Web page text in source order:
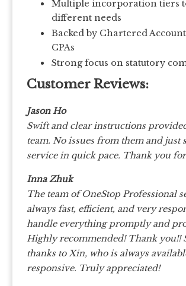
Multiple incorporation tiers
different needs
Backed by Chartered
CPAs
Strong focus on statutory
Customer Reviews:
Jason Ho
Swift and clear instructions
team. No issues from them and just
service in quick pace. Thank you
Inna Zhuk
The team of OneStop Professional
always fast, efficient, and very
handle everything promptly and
Highly recommended! Thank you!!
thanks to Xin, who is always
responsive. Truly appreciated!